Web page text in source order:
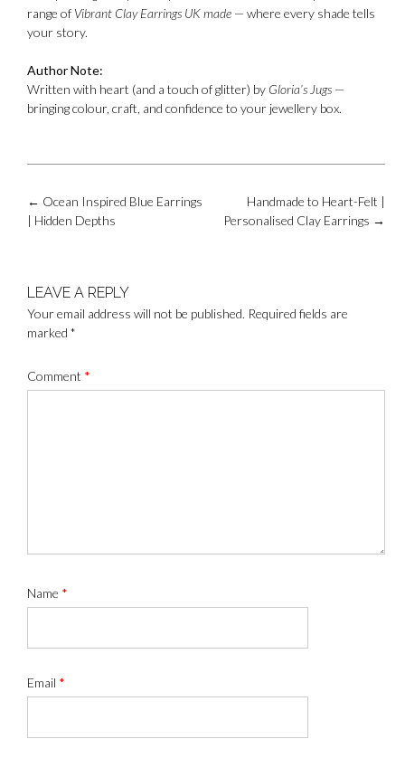
range of Vibrant Clay Earrings UK made — where every shade tells
your story.
Author Note:
Written with heart (and a touch of glitter) by Gloria’s Jugs —
bringing colour, craft, and confidence to your jewellery box.
Post
navigation
Handmade to Heart-Felt |
Personalised Clay Earrings →
← Ocean Inspired Blue Earrings
| Hidden Depths
LEAVE A REPLY
Your email address will not be published. Required fields are
marked*
Comment *
Name *
Email *